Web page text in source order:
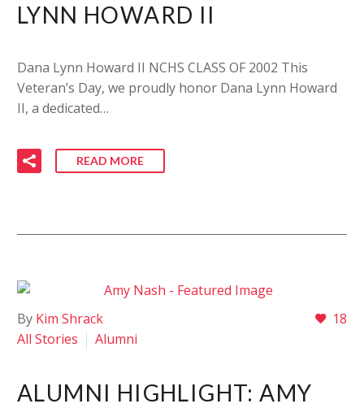
LYNN HOWARD II
Dana Lynn Howard II NCHS CLASS OF 2002 This
Veteran’s Day, we proudly honor Dana Lynn Howard
II, a dedicated…
READ MORE
18
By Kim Shrack
All Stories
Alumni
ALUMNI HIGHLIGHT: AMY